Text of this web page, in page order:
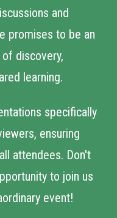
and
promises to be an
discovery,
learning.
specifically
ensuring
attendees. Don't
to join us
event!